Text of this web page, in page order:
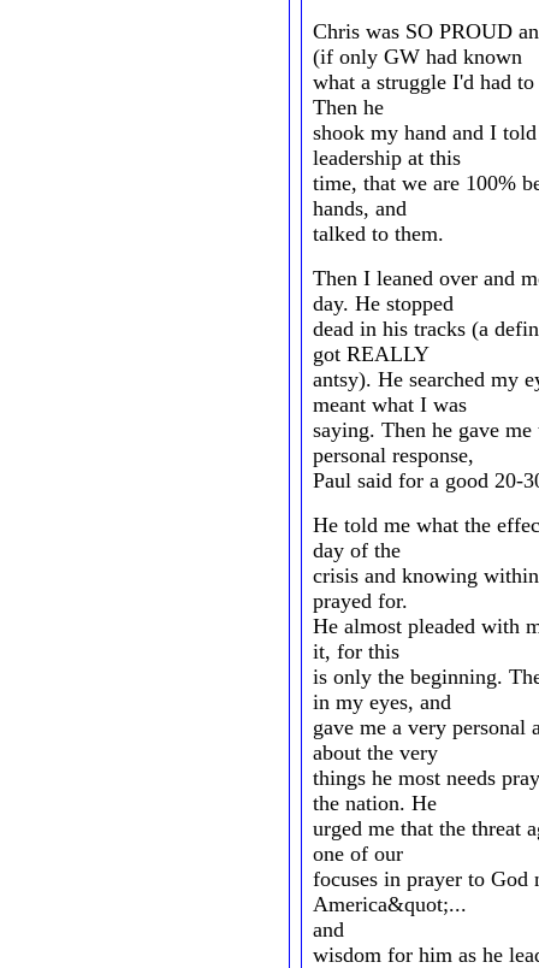
Chris was SO PROUD
(if only GW had known
what a struggle I'd had
Then he
shook my hand and I
leadership at this
time, that we are 100%
hands, and
talked to them.
Then I leaned over and
day. He stopped
dead in his tracks (a
got REALLY
antsy). He searched my
meant what I was
saying. Then he gave
personal response,
Paul said for a good 20-
He told me what the
day of the
crisis and knowing
prayed for.
He almost pleaded with
it, for this
is only the beginning.
in my eyes, and
gave me a very personal
about the very
things he most needs
the nation. He
urged me that the threat
one of our
focuses in prayer to God
America&quot;...
and
wisdom for him as he